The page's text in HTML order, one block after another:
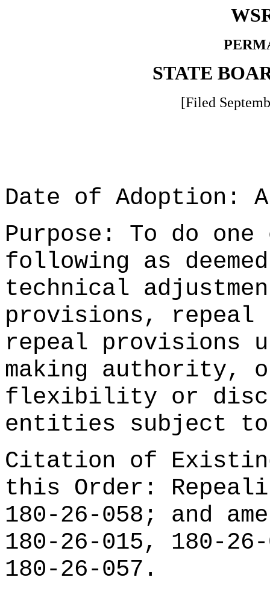
STATE
[Filed
Date of Adoption:
Purpose: To do
following as
technical
provisions, repeal
repeal provisions
making authority,
flexibility or
entities subject
Citation of
this Order:
180-26-058; and
180-26-015, 180-
180-26-057.